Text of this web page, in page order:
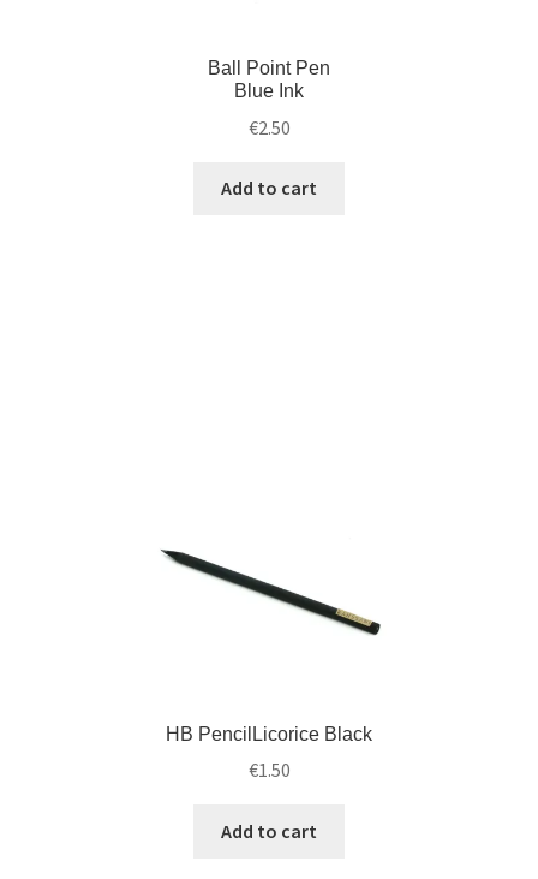
Ball Point Pen
Blue Ink
€2.50
Add to cart
HB PencilLicorice Black
€1.50
Add to cart